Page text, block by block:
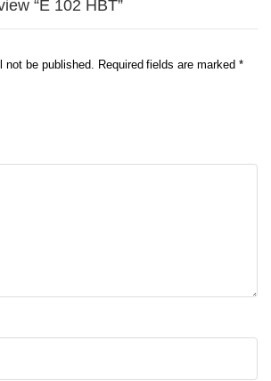
“E 102 HBT”
not be published. Required fields are marked *